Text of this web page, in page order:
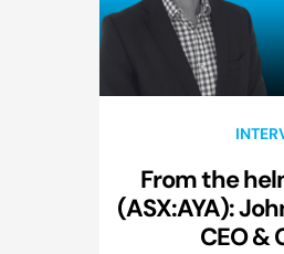
From the
(ASX:AYA):
CEO &